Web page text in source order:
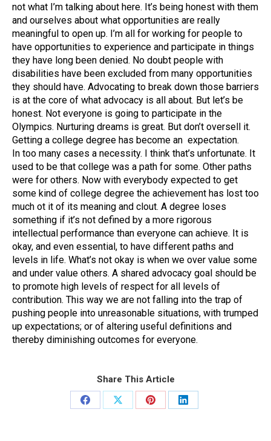
not what I’m talking about here. It’s being honest with them
and ourselves about what opportunities are really
meaningful to open up. I’m all for working for people to
have opportunities to experience and participate in things
they have long been denied. No doubt people with
disabilities have been excluded from many opportunities
they should have. Advocating to break down those barriers
is at the core of what advocacy is all about. But let’s be
honest. Not everyone is going to participate in the
Olympics. Nurturing dreams is great. But don’t oversell it.
Getting a college degree has become an expectation.
In too many cases a necessity. I think that’s unfortunate. It
used to be that college was a path for some. Other paths
were for others. Now with everybody expected to get
some kind of college degree the achievement has lost too
much ot it of its meaning and clout. A degree loses
something if it’s not defined by a more rigorous
intellectual performance than everyone can achieve. It is
okay, and even essential, to have different paths and
levels in life. What’s not okay is when we over value some
and under value others. A shared advocacy goal should be
to promote high levels of respect for all levels of
contribution. This way we are not falling into the trap of
pushing people into unreasonable situations, with trumped
up expectations; or of altering useful definitions and
thereby diminishing outcomes for everyone.
Share This Article
Share
Share
Share
Share